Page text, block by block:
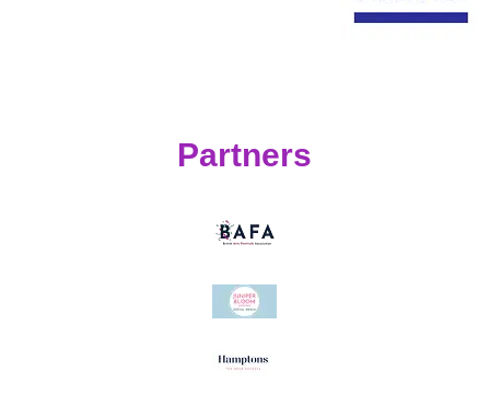
Partners